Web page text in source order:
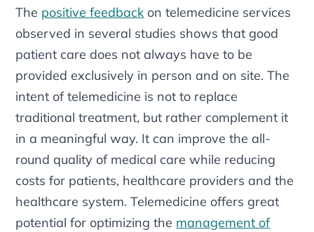
The positive feedback on telemedicine services
observed in several studies shows that good
patient care does not always have to be
provided exclusively in person and on site. The
intent of telemedicine is not to replace
traditional treatment, but rather complement it
in a meaningful way. It can improve the all-
round quality of medical care while reducing
costs for patients, healthcare providers and the
healthcare system. Telemedicine offers great
potential for optimizing the management of